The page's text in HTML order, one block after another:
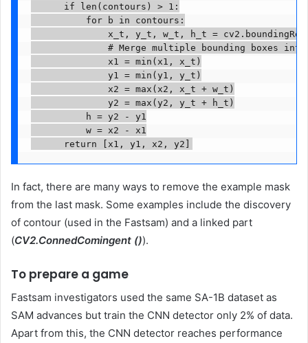
      if len(contours) > 1:
          for b in contours:
x_t, y_t, w_t, h_t =
# Merge multiple bounding boxes into
              x1 = min(x1, x_t)
              y1 = min(y1, y_t)
              x2 = max(x2, x_t + w_t)
              y2 = max(y2, y_t + h_t)
          h = y2 - y1
          w = x2 - x1
      return [x1, y1, x2, y2]
In fact, there are many ways to remove the example mask
from the last mask. Some examples include the discovery
of contour (used in the Fastsam) and a linked part
(CV2.ConnedComingent ()).
To prepare a game
Fastsam investigators used the same SA-1B dataset as
SAM advances but train the CNN detector only 2% of data.
Apart from this, the CNN detector reaches performance